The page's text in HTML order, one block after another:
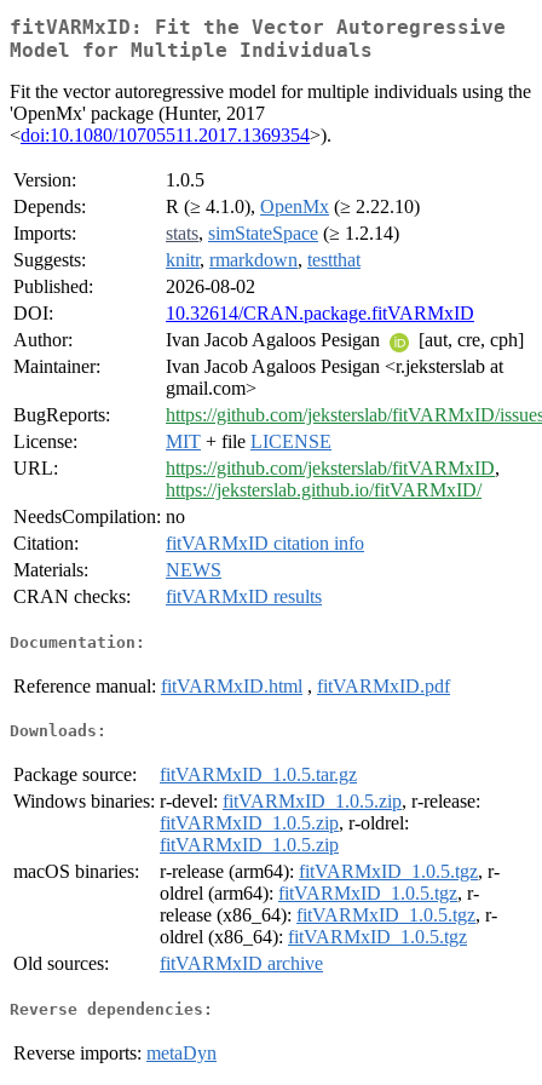
fitVARMxID: Fit the Vector Autoregressive
Model for Multiple Individuals
Fit the vector autoregressive model for multiple individuals using the
'OpenMx' package (Hunter, 2017
<doi:10.1080/10705511.2017.1369354>).
Version:
1.0.5
Depends:
R (≥ 4.1.0), OpenMx (≥ 2.22.10)
Imports:
stats, simStateSpace (≥ 1.2.14)
Suggests:
knitr, rmarkdown, testthat
Published:
2026-08-02
DOI:
10.32614/CRAN.package.fitVARMxID
Author:
Ivan Jacob Agaloos Pesigan
[aut, cre, cph]
Maintainer:
Ivan Jacob Agaloos Pesigan <r.jeksterslab at
gmail.com>
BugReports:
https://github.com/jeksterslab/fitVARMxID/
License:
MIT + file LICENSE
URL:
https://github.com/jeksterslab/fitVARMxID,
https://jeksterslab.github.io/fitVARMxID/
NeedsCompilation: no
Citation:
fitVARMxID citation info
Materials:
NEWS
CRAN checks:
fitVARMxID results
Documentation:
Reference manual: fitVARMxID.html , fitVARMxID.pdf
Downloads:
Package source:
fitVARMxID_1.0.5.tar.gz
Windows binaries: r-devel: fitVARMxID_1.0.5.zip, r-release:
fitVARMxID_1.0.5.zip, r-oldrel:
fitVARMxID_1.0.5.zip
macOS binaries:
r-release (arm64): fitVARMxID_1.0.5.tgz, r-
oldrel (arm64): fitVARMxID_1.0.5.tgz, r-
release (x86_64): fitVARMxID_1.0.5.tgz, r-
oldrel (x86_64): fitVARMxID_1.0.5.tgz
Old sources:
fitVARMxID archive
Reverse dependencies:
Reverse imports: metaDyn